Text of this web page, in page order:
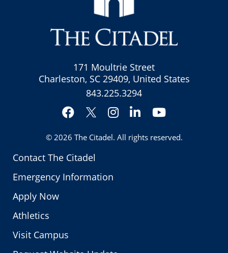
Contact The Citadel
Emergency Information
Apply Now
Athletics
Visit Campus
171 Moultrie Street
Charleston, SC 29409, United States
843.225.3294
Facebook
Twitter
Instagram
LinkedInYouTube
© 2026 The Citadel. All rights reserved.